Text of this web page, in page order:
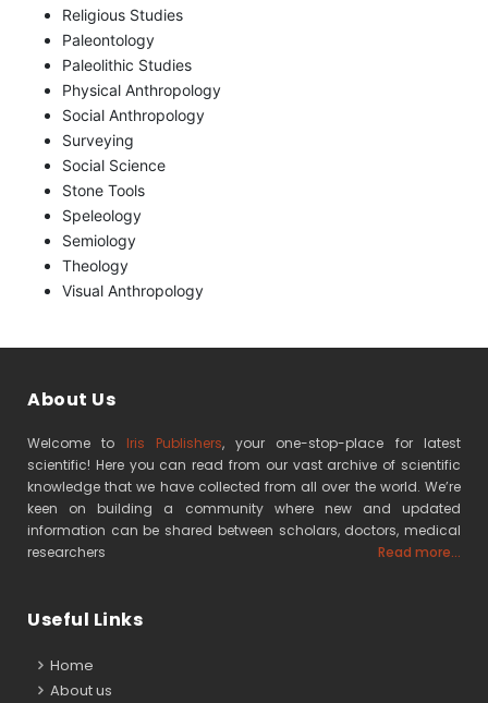
Religious Studies
Paleontology
Paleolithic Studies
Physical Anthropology
Social Anthropology
Surveying
Social Science
Stone Tools
Speleology
Semiology
Theology
Visual Anthropology
About Us
Welcome to Iris Publishers, your one-stop-place for latest
scientific! Here you can read from our vast archive of scientific
knowledge that we have collected from all over the world. We’re
keen on building a community where new and updated
information can be shared between scholars, doctors, medical
researchers
Read more...
Useful Links
Home
About us